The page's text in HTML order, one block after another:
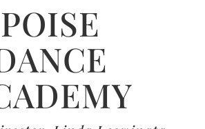
POISE